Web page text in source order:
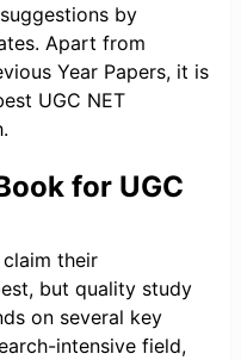
by
Apart from
Year Papers, it is
UGC NET
for UGC
their
but quality study
on several key
intensive field,